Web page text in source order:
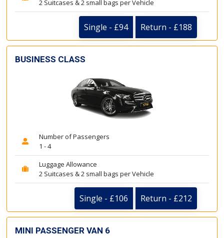
2 Suitcases & 2 small bags per Vehicle
Single - £94 Return - £188
BUSINESS CLASS
Number of Passengers
1 - 4
Luggage Allowance
2 Suitcases & 2 small bags per Vehicle
Single - £106 Return - £212
MINI PASSENGER VAN 6